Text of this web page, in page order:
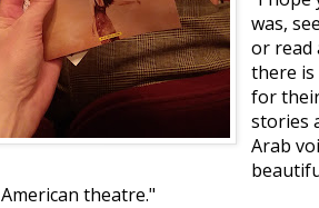
was,
or read
there is
for
stories
Arab
American theatre."